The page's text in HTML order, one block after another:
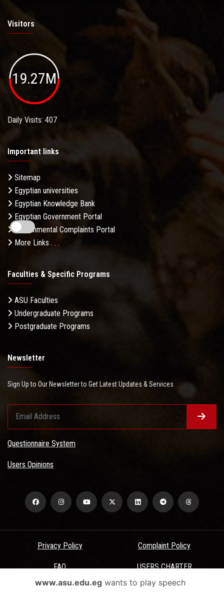
Visitors
19.27M
Daily Visits: 407
Important links
Sitemap
Egyptian universities
Egyptian Knowledge Bank
Egyptian Government Portal
Governmental Complaints Portal
More Links . . .
Faculties & Specific Programs
ASU Faculties
Undergraduate Programs
Postgraduate Programs
Newsletter
Sign Up to Our Newsletter to Get Latest Updates & Services
Questionnaire System
Users Opinions
Privacy Policy Complaint Policy
FAQ USERS CHARTER
Terms & Conditions
www.asu.edu.egwants to play speech